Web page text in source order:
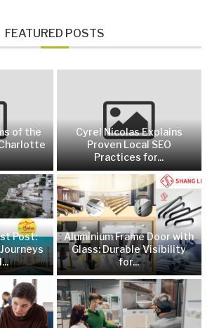
FEATURED POSTS
of the
Cyrel Nicolas Explains
Proven Local SEO
Practices for...
Post:
Aluminium Frame Door with
Glass: Durable Visibility
for...